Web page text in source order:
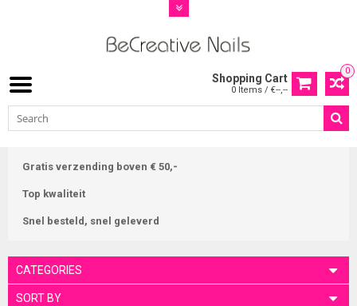
0
Shopping Cart
0 Items / €--,--
Gratis verzending boven € 50,-
Top kwaliteit
Snel besteld, snel geleverd
CATEGORIES
SORT BY